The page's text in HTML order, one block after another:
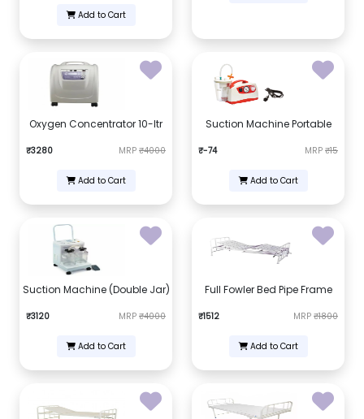
Add to Cart
Oxygen Concentrator 10-ltr
₹3280 MRP ₹4000
Add to Cart
Suction Machine Portable
₹-74 MRP ₹15
Add to Cart
Suction Machine (Double Jar)
₹3120 MRP ₹4000
Add to Cart
Full Fowler Bed Pipe Frame
₹1512 MRP ₹1800
Add to Cart